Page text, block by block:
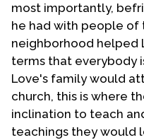
most importantly,
he had with people of
neighborhood helped
terms that everybody
Love's family would
church, this is where
inclination to teach
teachings they would